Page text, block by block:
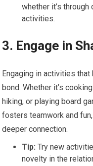
whether it’s
activities.
3. Engage in
Engaging in activities
bond. Whether it’s
hiking, or playing board
fosters teamwork and
deeper connection.
Tip: Try new
novelty in the